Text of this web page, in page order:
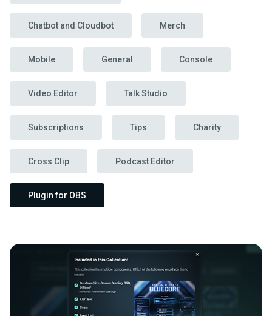
Chatbot and Cloudbot Merch
Mobile General Console
Video Editor Talk Studio
Subscriptions Tips Charity
Cross Clip Podcast Editor
Plugin for OBS